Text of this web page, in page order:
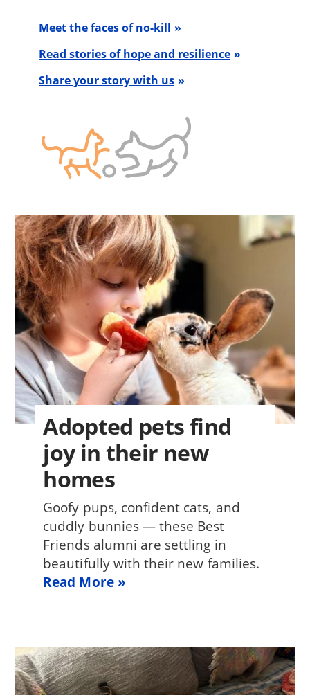
Meet the faces of no-kill
Read stories of hope and resilience
Share your story with us
Adopted pets find
joy in their new
homes
Goofy pups, confident cats, and
cuddly bunnies — these Best
Friends alumni are settling in
beautifully with their new families.
Read More
Image